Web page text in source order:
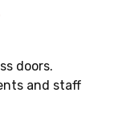
doors.
and staff